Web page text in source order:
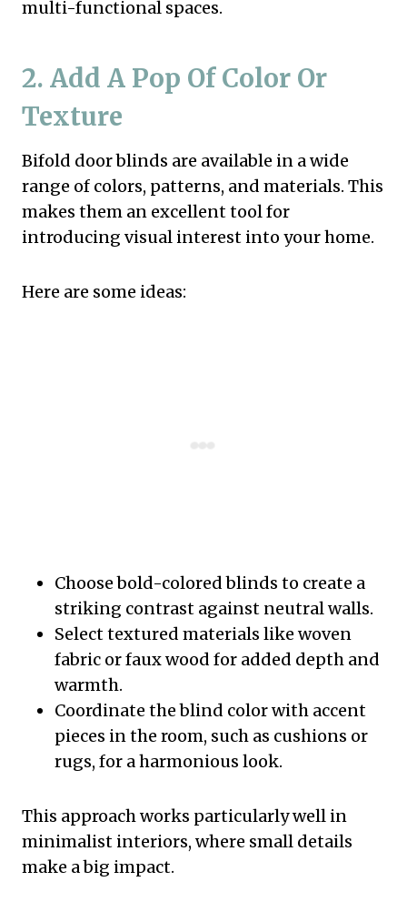
multi-functional spaces.
2. Add A Pop Of Color Or
Texture
Bifold door blinds are available in a wide
range of colors, patterns, and materials. This
makes them an excellent tool for
introducing visual interest into your home.
Here are some ideas:
Choose bold-colored blinds to create a
striking contrast against neutral walls.
Select textured materials like woven
fabric or faux wood for added depth and
warmth.
Coordinate the blind color with accent
pieces in the room, such as cushions or
rugs, for a harmonious look.
This approach works particularly well in
minimalist interiors, where small details
make a big impact.